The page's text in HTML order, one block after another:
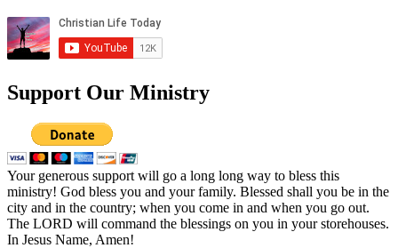
Support Our Ministry
Your generous support will go a long long way to bless this
ministry! God bless you and your family. Blessed shall you be in the
city and in the country; when you come in and when you go out.
The LORD will command the blessings on you in your storehouses.
In Jesus Name, Amen!